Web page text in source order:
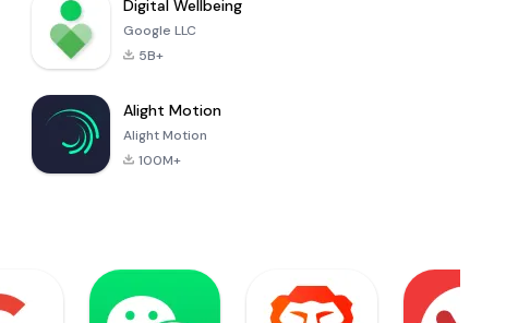
Digital Wellbeing
Google LLC
5B+
Alight Motion
Alight Motion
100M+